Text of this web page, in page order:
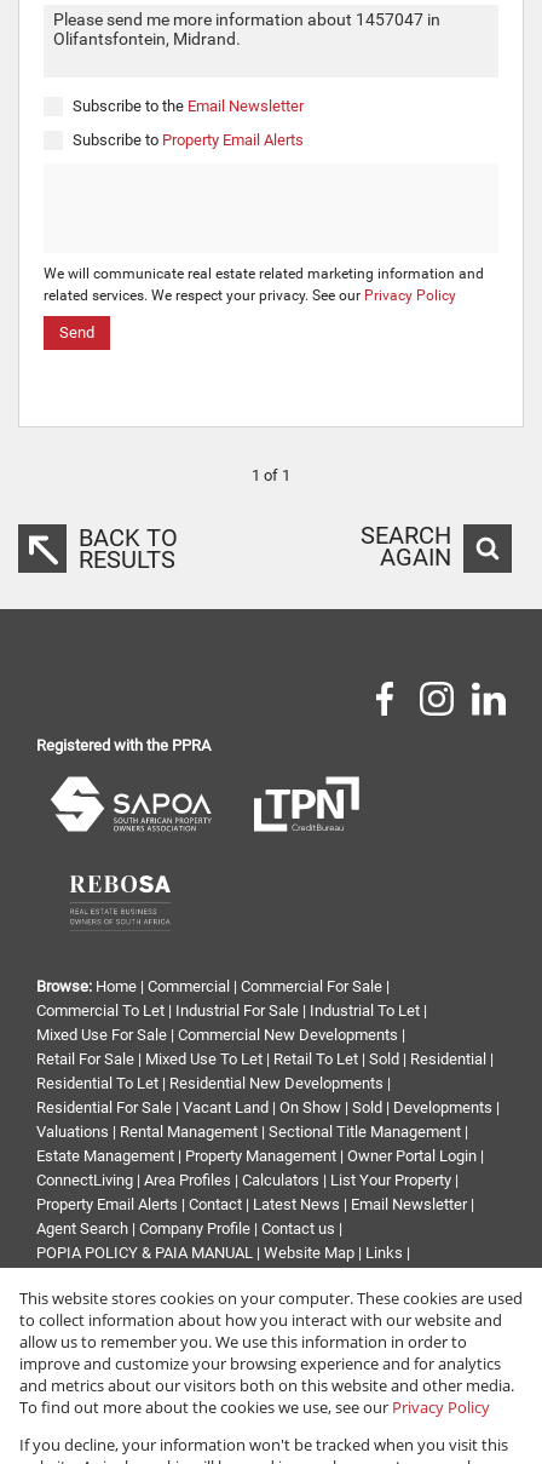
Subscribe to the Email Newsletter
Subscribe to Property Email Alerts
We will communicate real estate related marketing information and
related services. We respect your privacy. See our Privacy Policy
Send
1 of 1
BACK TO
RESULTS
SEARCH
AGAIN
Registered with the PPRA
Browse: Home | Commercial | Commercial For Sale |
Commercial To Let | Industrial For Sale | Industrial To Let |
Mixed Use For Sale | Commercial New Developments |
Retail For Sale | Mixed Use To Let | Retail To Let | Sold | Residential |
Residential To Let | Residential New Developments |
Residential For Sale | Vacant Land | On Show | Sold | Developments |
Valuations | Rental Management | Sectional Title Management |
Estate Management | Property Management | Owner Portal Login |
ConnectLiving | Area Profiles | Calculators | List Your Property |
Property Email Alerts | Contact | Latest News | Email Newsletter|
Agent Search | Company Profile | Contact us |
POPIA POLICY & PAIA MANUAL | Website Map | Links |
Property:Industrial Property To Let in Midrand
This website stores cookies on your computer. These cookies are used
to collect information about how you interact with our website and
allow us to remember you. We use this information in order to
improve and customize your browsing experience and for analytics
and metrics about our visitors both on this website and other media.
To find out more about the cookies we use, see our Privacy Policy
If you decline, your information won't be tracked when you visit this